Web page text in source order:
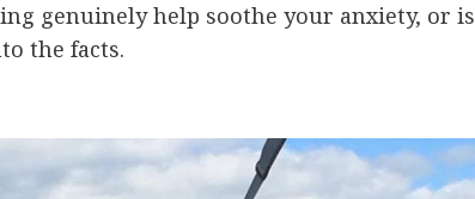
genuinely help soothe your anxiety, or is
the facts.